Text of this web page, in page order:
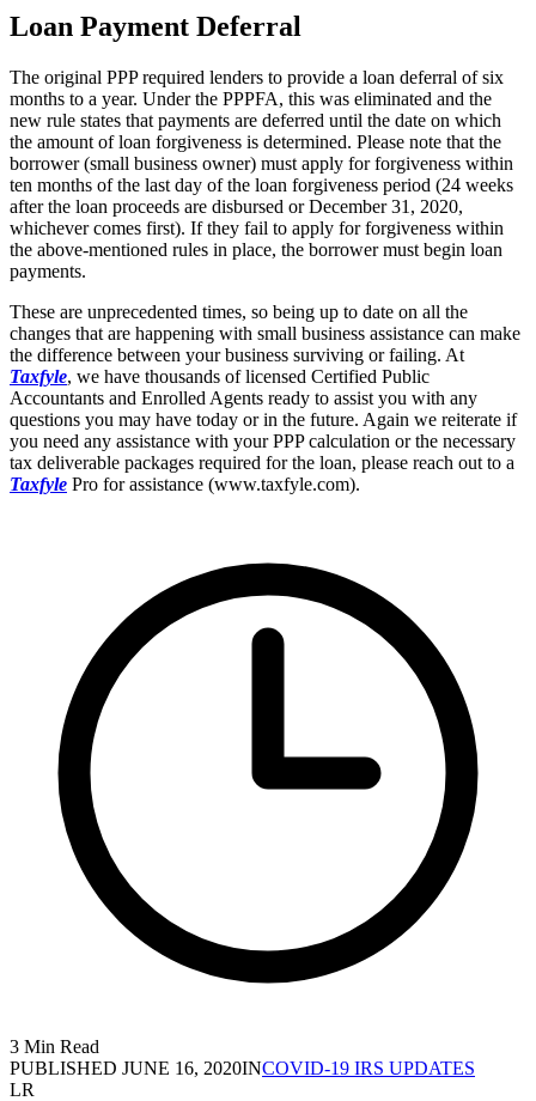
Loan Payment Deferral
The original PPP required lenders to provide a loan deferral of six
months to a year. Under the PPPFA, this was eliminated and the
new rule states that payments are deferred until the date on which
the amount of loan forgiveness is determined. Please note that the
borrower (small business owner) must apply for forgiveness within
ten months of the last day of the loan forgiveness period (24 weeks
after the loan proceeds are disbursed or December 31, 2020,
whichever comes first). If they fail to apply for forgiveness within
the above-mentioned rules in place, the borrower must begin loan
payments.
These are unprecedented times, so being up to date on all the
changes that are happening with small business assistance can make
the difference between your business surviving or failing. At
Taxfyle, we have thousands of licensed Certified Public
Accountants and Enrolled Agents ready to assist you with any
questions you may have today or in the future. Again we reiterate if
you need any assistance with your PPP calculation or the necessary
tax deliverable packages required for the loan, please reach out to a
Taxfyle Pro for assistance (www.taxfyle.com).
3 Min Read
PUBLISHED JUNE 16, 2020INCOVID-19 IRS UPDATES
LR